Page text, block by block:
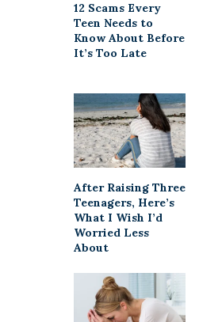
12 Scams Every
Teen Needs to
Know About Before
It’s Too Late
After Raising Three
Teenagers, Here’s
What I Wish I’d
Worried Less
About